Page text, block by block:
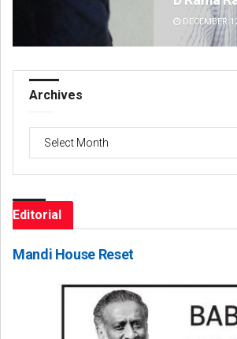
DECEMBER 12, 2019
Archives
Editorial
Mandi House Reset